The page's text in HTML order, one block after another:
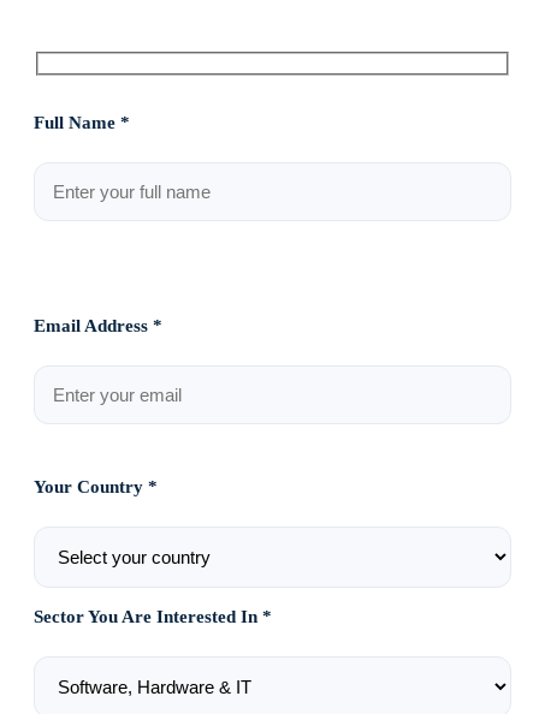
Full Name *
Email Address *
Your Country *
Sector You Are Interested In *